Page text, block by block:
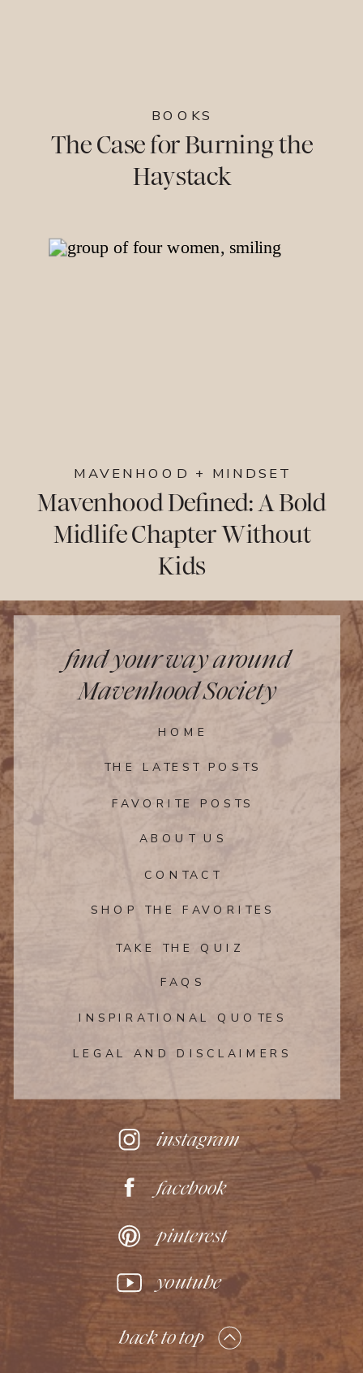
BOOKS
The Case for Burning the
Haystack
MAVENHOOD + MINDSET
Mavenhood Defined: A Bold
Midlife Chapter Without
Kids
find your way around
Mavenhood Society
HOME
THE LATEST POSTS
FAVORITE POSTS
ABOUT US
CONTACT
SHOP THE FAVORITES
TAKE THE QUIZ
FAQS
INSPIRATIONAL QUOTES
LEGAL AND DISCLAIMERS
facebook
pinterest
youtube
instagram
back to top